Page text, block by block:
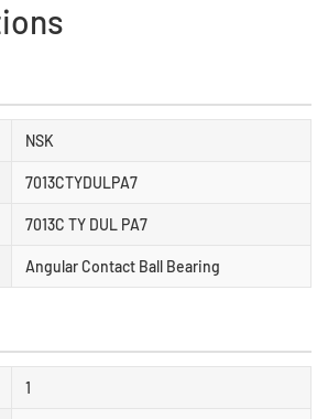
NSK
7013CTYDULPA7
7013C TY DUL PA7
Angular Contact Ball Bearing
1